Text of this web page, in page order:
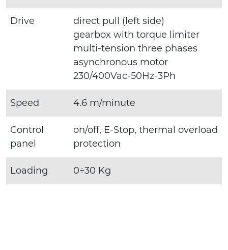
Drive
direct pull (left side)
gearbox with torque limiter
multi-tension three phases
asynchronous motor
230/400Vac-50Hz-3Ph
Speed 4.6 m/minute
Control
panel
on/off, E-Stop, thermal overload
protection
Loading 0÷30 Kg